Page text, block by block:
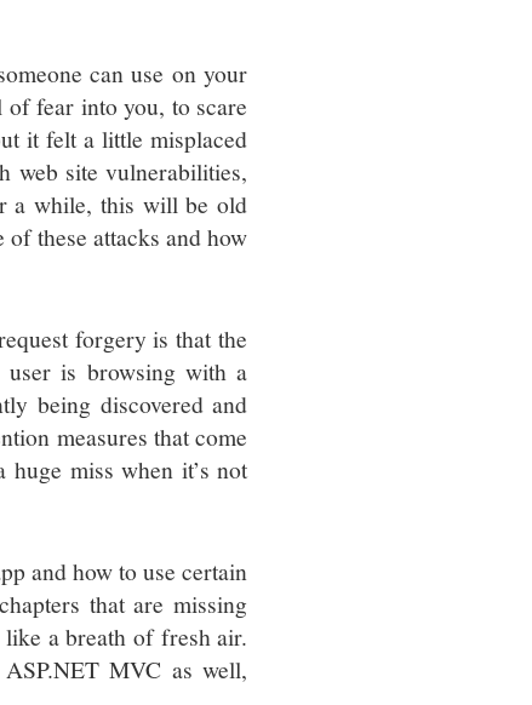
can use on your
of fear into you, to scare
it felt a little misplaced
web site vulnerabilities,
a while, this will be old
these attacks and how
forgery is that the
user is browsing with a
being discovered and
measures that come
miss when it’s not
and how to use certain
that are missing
a breath of fresh air.
MVC as well,